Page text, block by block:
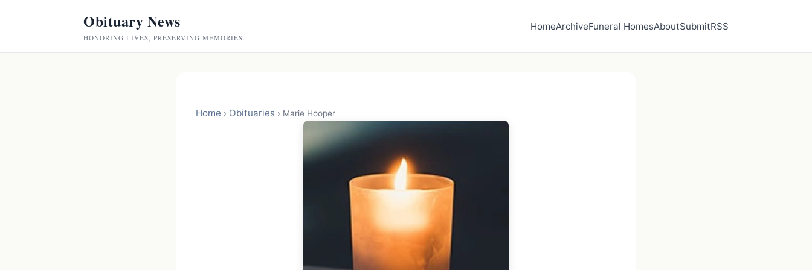
Obituary News
HONORING LIVES, PRESERVING MEMORIES.
HomeArchiveFuneral HomesAboutSubmitRSS
Home › Obituaries › Marie Hooper